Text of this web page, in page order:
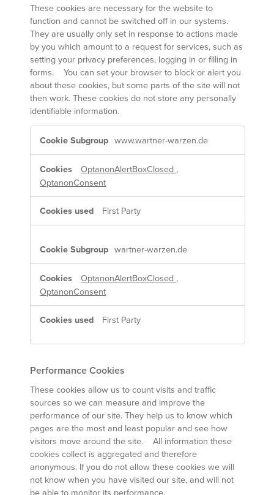
These cookies are necessary for the website to
function and cannot be switched off in our systems.
They are usually only set in response to actions made
by you which amount to a request for services, such as
setting your privacy preferences, logging in or filling in
forms. You can set your browser to block or alert you
about these cookies, but some parts of the site will not
then work. These cookies do not store any personally
identifiable information.
Necessary
Cookies
www.wartner-warzen.de
OptanonAlertBoxClosed ,
OptanonConsent
First Party
wartner-warzen.de
OptanonAlertBoxClosed ,
OptanonConsent
First Party
Performance Cookies
These cookies allow us to count visits and traffic
sources so we can measure and improve the
performance of our site. They help us to know which
pages are the most and least popular and see how
visitors move around the site. All information these
cookies collect is aggregated and therefore
anonymous. If you do not allow these cookies we will
not know when you have visited our site, and will not
be able to monitor its performance.